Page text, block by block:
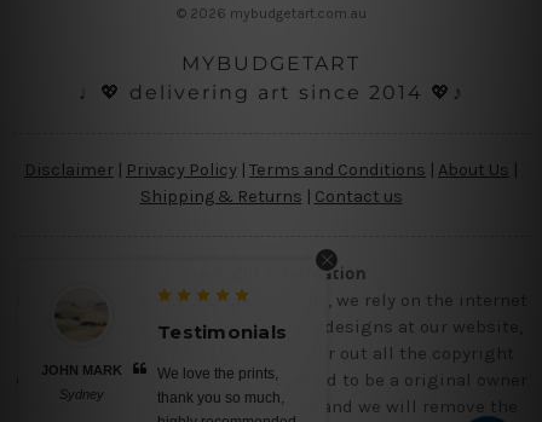
© 2026 mybudgetart.com.au
MYBUDGETART
♩💖 delivering art since 2014 💖♪
Disclaimer Privacy Policy | Terms and Conditions About Us
Shipping & Returns | Contact us
Copyright Information
Being a small micro business online, we rely on the internet
and third party vendor to showcase designs at our website,
though we try our level best to filter out all the copyright
designs, however, if you are happened to be a original owner
of the design(s), please contact us and we will remove the
MARK
Testimonials
We love the prints,
thank you so much,
No words,